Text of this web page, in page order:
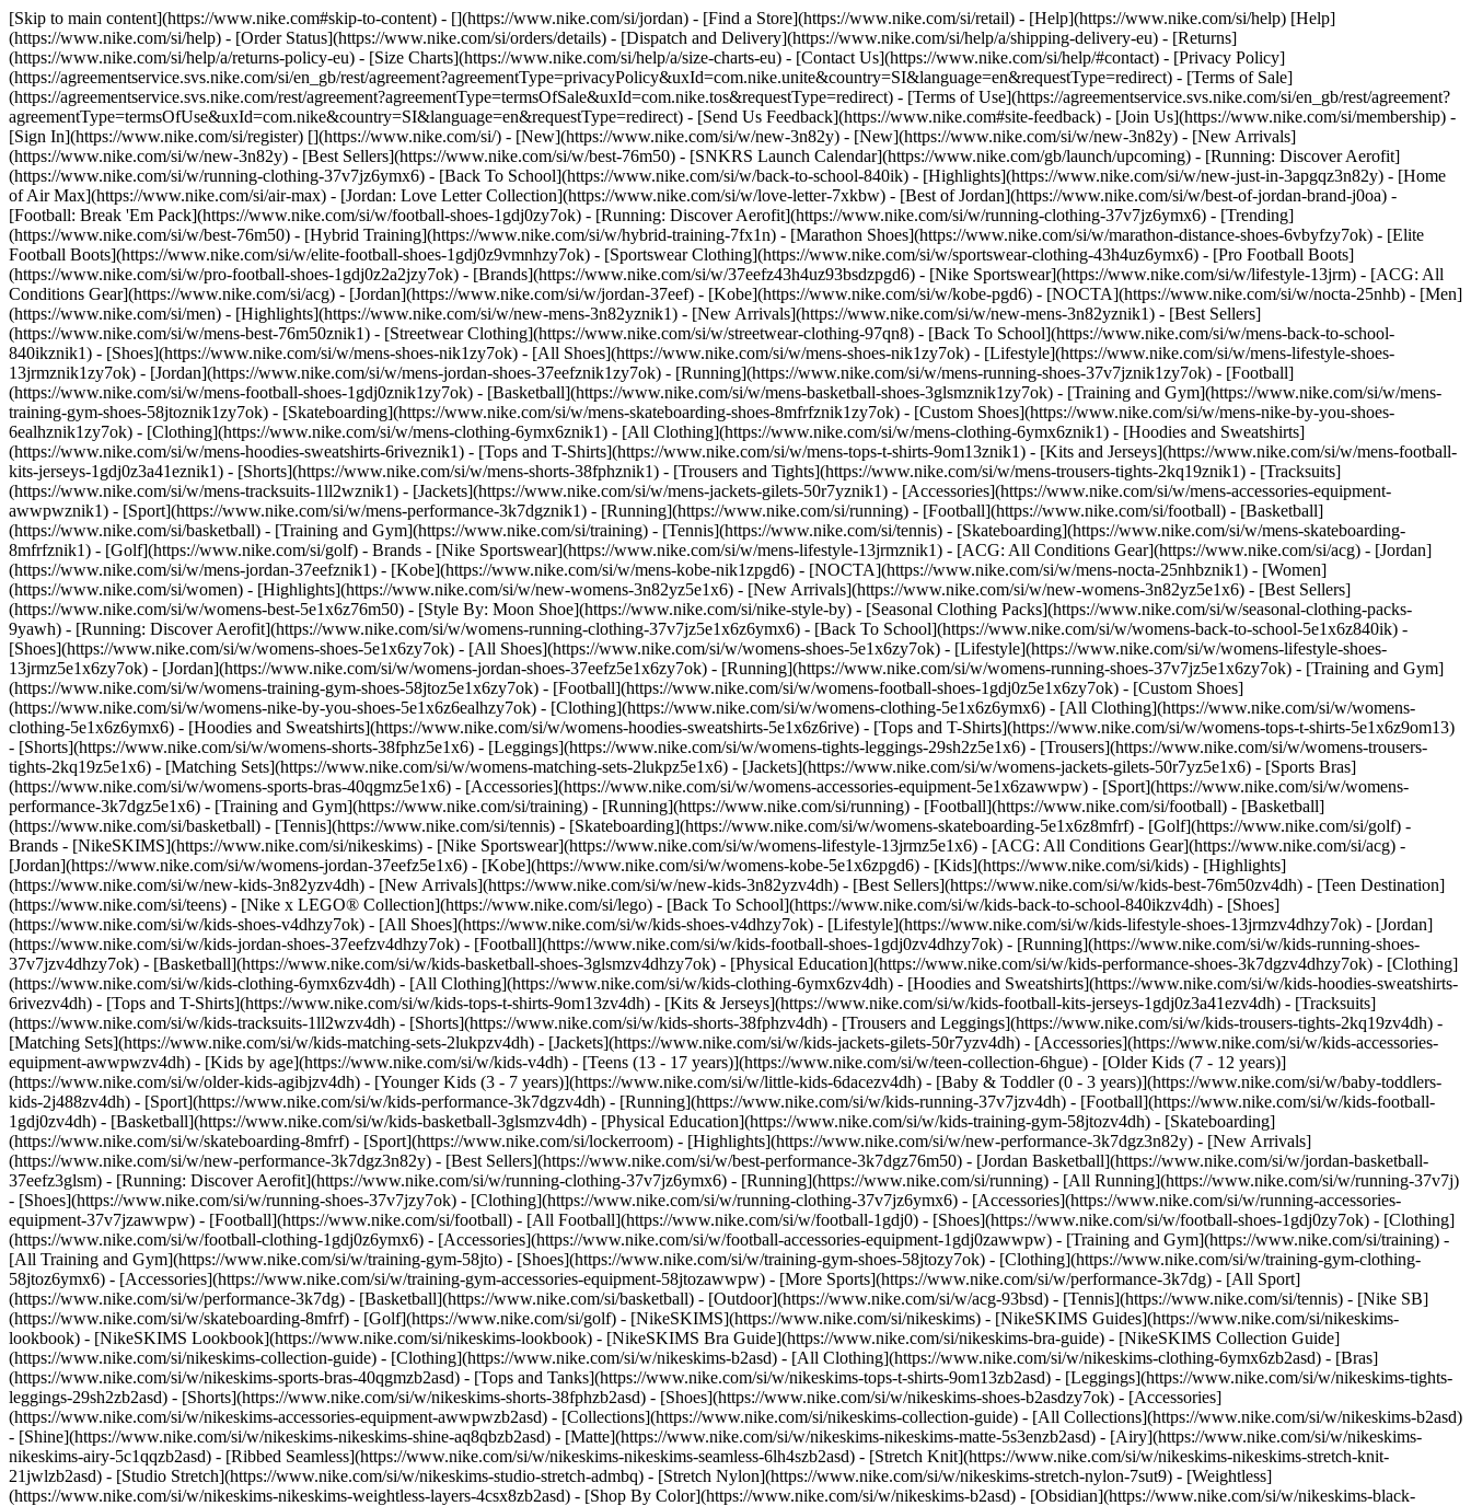
[Skip to main content](https://www.nike.com#skip-to-content) - [](https://www.nike.com/si/jordan) - [Find a Store](https://www.nike.com/si/retail) - [Help](https://www.nike.com/si/help) [Help]
(https://www.nike.com/si/help) - [Order Status](https://www.nike.com/si/orders/details) - [Dispatch and Delivery](https://www.nike.com/si/help/a/shipping-delivery-eu) - [Returns]
(https://www.nike.com/si/help/a/returns-policy-eu) - [Size Charts](https://www.nike.com/si/help/a/size-charts-eu) - [Contact Us](https://www.nike.com/si/help/#contact) - [Privacy Policy]
(https://agreementservice.svs.nike.com/si/en_gb/rest/agreement?agreementType=privacyPolicy&uxId=com.nike.unite&country=SI&language=en&requestType=redirect) - [Terms of Sale]
(https://agreementservice.svs.nike.com/rest/agreement?agreementType=termsOfSale&uxId=com.nike.tos&requestType=redirect) - [Terms of Use](https://agreementservice.svs.nike.com/si/en_gb/rest/agreement?
agreementType=termsOfUse&uxId=com.nike&country=SI&language=en&requestType=redirect) - [Send Us Feedback](https://www.nike.com#site-feedback) - [Join Us](https://www.nike.com/si/membership) -
[Sign In](https://www.nike.com/si/register) [](https://www.nike.com/si/) - [New](https://www.nike.com/si/w/new-3n82y) - [New](https://www.nike.com/si/w/new-3n82y) - [New Arrivals]
(https://www.nike.com/si/w/new-3n82y) - [Best Sellers](https://www.nike.com/si/w/best-76m50) - [SNKRS Launch Calendar](https://www.nike.com/gb/launch/upcoming) - [Running: Discover Aerofit]
(https://www.nike.com/si/w/running-clothing-37v7jz6ymx6) - [Back To School](https://www.nike.com/si/w/back-to-school-840ik) - [Highlights](https://www.nike.com/si/w/new-just-in-3apgqz3n82y) - [Home
of Air Max](https://www.nike.com/si/air-max) - [Jordan: Love Letter Collection](https://www.nike.com/si/w/love-letter-7xkbw) - [Best of Jordan](https://www.nike.com/si/w/best-of-jordan-brand-j0oa) -
[Football: Break 'Em Pack](https://www.nike.com/si/w/football-shoes-1gdj0zy7ok) - [Running: Discover Aerofit](https://www.nike.com/si/w/running-clothing-37v7jz6ymx6) - [Trending]
(https://www.nike.com/si/w/best-76m50) - [Hybrid Training](https://www.nike.com/si/w/hybrid-training-7fx1n) - [Marathon Shoes](https://www.nike.com/si/w/marathon-distance-shoes-6vbyfzy7ok) - [Elite
Football Boots](https://www.nike.com/si/w/elite-football-shoes-1gdj0z9vmnhzy7ok) - [Sportswear Clothing](https://www.nike.com/si/w/sportswear-clothing-43h4uz6ymx6) - [Pro Football Boots]
(https://www.nike.com/si/w/pro-football-shoes-1gdj0z2a2jzy7ok) - [Brands](https://www.nike.com/si/w/37eefz43h4uz93bsdzpgd6) - [Nike Sportswear](https://www.nike.com/si/w/lifestyle-13jrm) - [ACG: All
Conditions Gear](https://www.nike.com/si/acg) - [Jordan](https://www.nike.com/si/w/jordan-37eef) - [Kobe](https://www.nike.com/si/w/kobe-pgd6) - [NOCTA](https://www.nike.com/si/w/nocta-25nhb) - [Men]
(https://www.nike.com/si/men) - [Highlights](https://www.nike.com/si/w/new-mens-3n82yznik1) - [New Arrivals](https://www.nike.com/si/w/new-mens-3n82yznik1) - [Best Sellers]
(https://www.nike.com/si/w/mens-best-76m50znik1) - [Streetwear Clothing](https://www.nike.com/si/w/streetwear-clothing-97qn8) - [Back To School](https://www.nike.com/si/w/mens-back-to-school-
840ikznik1) - [Shoes](https://www.nike.com/si/w/mens-shoes-nik1zy7ok) - [All Shoes](https://www.nike.com/si/w/mens-shoes-nik1zy7ok) - [Lifestyle](https://www.nike.com/si/w/mens-lifestyle-shoes-
13jrmznik1zy7ok) - [Jordan](https://www.nike.com/si/w/mens-jordan-shoes-37eefznik1zy7ok) - [Running](https://www.nike.com/si/w/mens-running-shoes-37v7jznik1zy7ok) - [Football]
(https://www.nike.com/si/w/mens-football-shoes-1gdj0znik1zy7ok) - [Basketball](https://www.nike.com/si/w/mens-basketball-shoes-3glsmznik1zy7ok) - [Training and Gym](https://www.nike.com/si/w/mens-
training-gym-shoes-58jtoznik1zy7ok) - [Skateboarding](https://www.nike.com/si/w/mens-skateboarding-shoes-8mfrfznik1zy7ok) - [Custom Shoes](https://www.nike.com/si/w/mens-nike-by-you-shoes-
6ealhznik1zy7ok) - [Clothing](https://www.nike.com/si/w/mens-clothing-6ymx6znik1) - [All Clothing](https://www.nike.com/si/w/mens-clothing-6ymx6znik1) - [Hoodies and Sweatshirts]
(https://www.nike.com/si/w/mens-hoodies-sweatshirts-6riveznik1) - [Tops and T-Shirts](https://www.nike.com/si/w/mens-tops-t-shirts-9om13znik1) - [Kits and Jerseys](https://www.nike.com/si/w/mens-football-
kits-jerseys-1gdj0z3a41eznik1) - [Shorts](https://www.nike.com/si/w/mens-shorts-38fphznik1) - [Trousers and Tights](https://www.nike.com/si/w/mens-trousers-tights-2kq19znik1) - [Tracksuits]
(https://www.nike.com/si/w/mens-tracksuits-1ll2wznik1) - [Jackets](https://www.nike.com/si/w/mens-jackets-gilets-50r7yznik1) - [Accessories](https://www.nike.com/si/w/mens-accessories-equipment-
awwpwznik1) - [Sport](https://www.nike.com/si/w/mens-performance-3k7dgznik1) - [Running](https://www.nike.com/si/running) - [Football](https://www.nike.com/si/football) - [Basketball]
(https://www.nike.com/si/basketball) - [Training and Gym](https://www.nike.com/si/training) - [Tennis](https://www.nike.com/si/tennis) - [Skateboarding](https://www.nike.com/si/w/mens-skateboarding-
8mfrfznik1) - [Golf](https://www.nike.com/si/golf) - Brands - [Nike Sportswear](https://www.nike.com/si/w/mens-lifestyle-13jrmznik1) - [ACG: All Conditions Gear](https://www.nike.com/si/acg) - [Jordan]
(https://www.nike.com/si/w/mens-jordan-37eefznik1) - [Kobe](https://www.nike.com/si/w/mens-kobe-nik1zpgd6) - [NOCTA](https://www.nike.com/si/w/mens-nocta-25nhbznik1) - [Women]
(https://www.nike.com/si/women) - [Highlights](https://www.nike.com/si/w/new-womens-3n82yz5e1x6) - [New Arrivals](https://www.nike.com/si/w/new-womens-3n82yz5e1x6) - [Best Sellers]
(https://www.nike.com/si/w/womens-best-5e1x6z76m50) - [Style By: Moon Shoe](https://www.nike.com/si/nike-style-by) - [Seasonal Clothing Packs](https://www.nike.com/si/w/seasonal-clothing-packs-
9yawh) - [Running: Discover Aerofit](https://www.nike.com/si/w/womens-running-clothing-37v7jz5e1x6z6ymx6) - [Back To School](https://www.nike.com/si/w/womens-back-to-school-5e1x6z840ik) -
[Shoes](https://www.nike.com/si/w/womens-shoes-5e1x6zy7ok) - [All Shoes](https://www.nike.com/si/w/womens-shoes-5e1x6zy7ok) - [Lifestyle](https://www.nike.com/si/w/womens-lifestyle-shoes-
13jrmz5e1x6zy7ok) - [Jordan](https://www.nike.com/si/w/womens-jordan-shoes-37eefz5e1x6zy7ok) - [Running](https://www.nike.com/si/w/womens-running-shoes-37v7jz5e1x6zy7ok) - [Training and Gym]
(https://www.nike.com/si/w/womens-training-gym-shoes-58jtoz5e1x6zy7ok) - [Football](https://www.nike.com/si/w/womens-football-shoes-1gdj0z5e1x6zy7ok) - [Custom Shoes]
(https://www.nike.com/si/w/womens-nike-by-you-shoes-5e1x6z6ealhzy7ok) - [Clothing](https://www.nike.com/si/w/womens-clothing-5e1x6z6ymx6) - [All Clothing](https://www.nike.com/si/w/womens-
clothing-5e1x6z6ymx6) - [Hoodies and Sweatshirts](https://www.nike.com/si/w/womens-hoodies-sweatshirts-5e1x6z6rive) - [Tops and T-Shirts](https://www.nike.com/si/w/womens-tops-t-shirts-5e1x6z9om13)
- [Shorts](https://www.nike.com/si/w/womens-shorts-38fphz5e1x6) - [Leggings](https://www.nike.com/si/w/womens-tights-leggings-29sh2z5e1x6) - [Trousers](https://www.nike.com/si/w/womens-trousers-
tights-2kq19z5e1x6) - [Matching Sets](https://www.nike.com/si/w/womens-matching-sets-2lukpz5e1x6) - [Jackets](https://www.nike.com/si/w/womens-jackets-gilets-50r7yz5e1x6) - [Sports Bras]
(https://www.nike.com/si/w/womens-sports-bras-40qgmz5e1x6) - [Accessories](https://www.nike.com/si/w/womens-accessories-equipment-5e1x6zawwpw) - [Sport](https://www.nike.com/si/w/womens-
performance-3k7dgz5e1x6) - [Training and Gym](https://www.nike.com/si/training) - [Running](https://www.nike.com/si/running) - [Football](https://www.nike.com/si/football) - [Basketball]
(https://www.nike.com/si/basketball) - [Tennis](https://www.nike.com/si/tennis) - [Skateboarding](https://www.nike.com/si/w/womens-skateboarding-5e1x6z8mfrf) - [Golf](https://www.nike.com/si/golf) -
Brands - [NikeSKIMS](https://www.nike.com/si/nikeskims) - [Nike Sportswear](https://www.nike.com/si/w/womens-lifestyle-13jrmz5e1x6) - [ACG: All Conditions Gear](https://www.nike.com/si/acg) -
[Jordan](https://www.nike.com/si/w/womens-jordan-37eefz5e1x6) - [Kobe](https://www.nike.com/si/w/womens-kobe-5e1x6zpgd6) - [Kids](https://www.nike.com/si/kids) - [Highlights]
(https://www.nike.com/si/w/new-kids-3n82yzv4dh) - [New Arrivals](https://www.nike.com/si/w/new-kids-3n82yzv4dh) - [Best Sellers](https://www.nike.com/si/w/kids-best-76m50zv4dh) - [Teen Destination]
(https://www.nike.com/si/teens) - [Nike x LEGO® Collection](https://www.nike.com/si/lego) - [Back To School](https://www.nike.com/si/w/kids-back-to-school-840ikzv4dh) - [Shoes]
(https://www.nike.com/si/w/kids-shoes-v4dhzy7ok) - [All Shoes](https://www.nike.com/si/w/kids-shoes-v4dhzy7ok) - [Lifestyle](https://www.nike.com/si/w/kids-lifestyle-shoes-13jrmzv4dhzy7ok) - [Jordan]
(https://www.nike.com/si/w/kids-jordan-shoes-37eefzv4dhzy7ok) - [Football](https://www.nike.com/si/w/kids-football-shoes-1gdj0zv4dhzy7ok) - [Running](https://www.nike.com/si/w/kids-running-shoes-
37v7jzv4dhzy7ok) - [Basketball](https://www.nike.com/si/w/kids-basketball-shoes-3glsmzv4dhzy7ok) - [Physical Education](https://www.nike.com/si/w/kids-performance-shoes-3k7dgzv4dhzy7ok) - [Clothing]
(https://www.nike.com/si/w/kids-clothing-6ymx6zv4dh) - [All Clothing](https://www.nike.com/si/w/kids-clothing-6ymx6zv4dh) - [Hoodies and Sweatshirts](https://www.nike.com/si/w/kids-hoodies-sweatshirts-
6rivezv4dh) - [Tops and T-Shirts](https://www.nike.com/si/w/kids-tops-t-shirts-9om13zv4dh) - [Kits & Jerseys](https://www.nike.com/si/w/kids-football-kits-jerseys-1gdj0z3a41ezv4dh) - [Tracksuits]
(https://www.nike.com/si/w/kids-tracksuits-1ll2wzv4dh) - [Shorts](https://www.nike.com/si/w/kids-shorts-38fphzv4dh) - [Trousers and Leggings](https://www.nike.com/si/w/kids-trousers-tights-2kq19zv4dh) -
[Matching Sets](https://www.nike.com/si/w/kids-matching-sets-2lukpzv4dh) - [Jackets](https://www.nike.com/si/w/kids-jackets-gilets-50r7yzv4dh) - [Accessories](https://www.nike.com/si/w/kids-accessories-
equipment-awwpwzv4dh) - [Kids by age](https://www.nike.com/si/w/kids-v4dh) - [Teens (13 - 17 years)](https://www.nike.com/si/w/teen-collection-6hgue) - [Older Kids (7 - 12 years)]
(https://www.nike.com/si/w/older-kids-agibjzv4dh) - [Younger Kids (3 - 7 years)](https://www.nike.com/si/w/little-kids-6dacezv4dh) - [Baby & Toddler (0 - 3 years)](https://www.nike.com/si/w/baby-toddlers-
kids-2j488zv4dh) - [Sport](https://www.nike.com/si/w/kids-performance-3k7dgzv4dh) - [Running](https://www.nike.com/si/w/kids-running-37v7jzv4dh) - [Football](https://www.nike.com/si/w/kids-football-
1gdj0zv4dh) - [Basketball](https://www.nike.com/si/w/kids-basketball-3glsmzv4dh) - [Physical Education](https://www.nike.com/si/w/kids-training-gym-58jtozv4dh) - [Skateboarding]
(https://www.nike.com/si/w/skateboarding-8mfrf) - [Sport](https://www.nike.com/si/lockerroom) - [Highlights](https://www.nike.com/si/w/new-performance-3k7dgz3n82y) - [New Arrivals]
(https://www.nike.com/si/w/new-performance-3k7dgz3n82y) - [Best Sellers](https://www.nike.com/si/w/best-performance-3k7dgz76m50) - [Jordan Basketball](https://www.nike.com/si/w/jordan-basketball-
37eefz3glsm) - [Running: Discover Aerofit](https://www.nike.com/si/w/running-clothing-37v7jz6ymx6) - [Running](https://www.nike.com/si/running) - [All Running](https://www.nike.com/si/w/running-37v7j)
- [Shoes](https://www.nike.com/si/w/running-shoes-37v7jzy7ok) - [Clothing](https://www.nike.com/si/w/running-clothing-37v7jz6ymx6) - [Accessories](https://www.nike.com/si/w/running-accessories-
equipment-37v7jzawwpw) - [Football](https://www.nike.com/si/football) - [All Football](https://www.nike.com/si/w/football-1gdj0) - [Shoes](https://www.nike.com/si/w/football-shoes-1gdj0zy7ok) - [Clothing]
(https://www.nike.com/si/w/football-clothing-1gdj0z6ymx6) - [Accessories](https://www.nike.com/si/w/football-accessories-equipment-1gdj0zawwpw) - [Training and Gym](https://www.nike.com/si/training) -
[All Training and Gym](https://www.nike.com/si/w/training-gym-58jto) - [Shoes](https://www.nike.com/si/w/training-gym-shoes-58jtozy7ok) - [Clothing](https://www.nike.com/si/w/training-gym-clothing-
58jtoz6ymx6) - [Accessories](https://www.nike.com/si/w/training-gym-accessories-equipment-58jtozawwpw) - [More Sports](https://www.nike.com/si/w/performance-3k7dg) - [All Sport]
(https://www.nike.com/si/w/performance-3k7dg) - [Basketball](https://www.nike.com/si/basketball) - [Outdoor](https://www.nike.com/si/w/acg-93bsd) - [Tennis](https://www.nike.com/si/tennis) - [Nike SB]
(https://www.nike.com/si/w/skateboarding-8mfrf) - [Golf](https://www.nike.com/si/golf) - [NikeSKIMS](https://www.nike.com/si/nikeskims) - [NikeSKIMS Guides](https://www.nike.com/si/nikeskims-
lookbook) - [NikeSKIMS Lookbook](https://www.nike.com/si/nikeskims-lookbook) - [NikeSKIMS Bra Guide](https://www.nike.com/si/nikeskims-bra-guide) - [NikeSKIMS Collection Guide]
(https://www.nike.com/si/nikeskims-collection-guide) - [Clothing](https://www.nike.com/si/w/nikeskims-b2asd) - [All Clothing](https://www.nike.com/si/w/nikeskims-clothing-6ymx6zb2asd) - [Bras]
(https://www.nike.com/si/w/nikeskims-sports-bras-40qgmzb2asd) - [Tops and Tanks](https://www.nike.com/si/w/nikeskims-tops-t-shirts-9om13zb2asd) - [Leggings](https://www.nike.com/si/w/nikeskims-tights-
leggings-29sh2zb2asd) - [Shorts](https://www.nike.com/si/w/nikeskims-shorts-38fphzb2asd) - [Shoes](https://www.nike.com/si/w/nikeskims-shoes-b2asdzy7ok) - [Accessories]
(https://www.nike.com/si/w/nikeskims-accessories-equipment-awwpwzb2asd) - [Collections](https://www.nike.com/si/nikeskims-collection-guide) - [All Collections](https://www.nike.com/si/w/nikeskims-b2asd)
- [Shine](https://www.nike.com/si/w/nikeskims-nikeskims-shine-aq8qbzb2asd) - [Matte](https://www.nike.com/si/w/nikeskims-nikeskims-matte-5s3enzb2asd) - [Airy](https://www.nike.com/si/w/nikeskims-
nikeskims-airy-5c1qqzb2asd) - [Ribbed Seamless](https://www.nike.com/si/w/nikeskims-nikeskims-seamless-6lh4szb2asd) - [Stretch Knit](https://www.nike.com/si/w/nikeskims-nikeskims-stretch-knit-
21jwlzb2asd) - [Studio Stretch](https://www.nike.com/si/w/nikeskims-studio-stretch-admbq) - [Stretch Nylon](https://www.nike.com/si/w/nikeskims-stretch-nylon-7sut9) - [Weightless]
(https://www.nike.com/si/w/nikeskims-nikeskims-weightless-layers-4csx8zb2asd) - [Shop By Color](https://www.nike.com/si/w/nikeskims-b2asd) - [Obsidian](https://www.nike.com/si/w/nikeskims-black-90poyzb2asd) - [Dark Sepia](https://www.nike.com/si/w/nikeskims-dark-sepia-81pvm) - [Phoenix](https://www.nike.com/si/w/nikeskims-phoenix-1jhtj) - [Cobalt](https://www.nike.com/si/w/nikeskims-blue-8hfx3zb2asd) - [Ivory](https://www.nike.com/si/w/nikeskims-white-4g797zb2asd) Cancel Cancel Popular Search Terms [challenger](https://www.nike.com/si/w?q=challenger&vst=challenger)[nike challenger](https://www.nike.com/si/w?q=nike%20challenger&vst=nike%20challenger)[football boots](https://www.nike.com/si/w?q=football%20boots&vst=football%20boots)[air force 1](https://www.nike.com/si/w?q=air%20force%201&vst=air%20force%201)[basketball shoes](https://www.nike.com/si/w?q=basketball%20shoes&vst=basketball%20shoes)[backpack](https://www.nike.com/si/w?q=backpack&vst=backpack)[shoes](https://www.nike.com/si/w?q=shoes&vst=shoes)[tn](https://www.nike.com/si/w?q=tn&vst=tn) [](https://www.nike.com/si/favorites "Favourites")[](https://www.nike.com/si/cart "Bag Items: 0") # How to Select the Right Weight for Running Shoes ##### Buying Guide Wondering if running shoes should be heavy or light? Learn how much sneakers weigh, how shoe weight affects performance, and how to choose the right running shoe weight for your needs. Last updated: 16 March 2026 6 min read ![How to Select the Right Weight for Running Shoes](https://static.nike.com/a/images/f_auto/dpr_1.0,cs_srgb/h_1616,c_limit/d426ff15-790b-4d64-beba-a9fbfaac1cd5/how-to-select-the-right-weight-for-running-shoes.jpg) Shoe weight isn't the first feature most people consider when picking a pair of running shoes. Instead, that honour goes to fun features like colourways and responsive foam cushioning. But the shoes' weight can make a difference in achieving your goals while lowering the risk of injury. Should running shoes be heavy or light? The answer, unfortunately, isn't that simple. Depending on your running style, body type and preferences, you may find a heavier or lighter-weight sneaker is better for you. Just don't confuse shoe weight with cushioning. Lightweight running shoes are typically built for efficiency and speed, while more heavily cushioned trainers prioritise comfort, durability and impact protection over longer distances. Shoe weight reflects the total materials used, while cushioning is a term used to describe how soft or responsive the shoe feels. Read on to learn how much sneakers weigh, plus what the pros have to say about finding the best running shoe weight for your needs. ## Quick takeaways - Most running shoes weigh between 184g and 368g. Cushioning and support often influence the weight. - Lightweight shoes are typically preferred for speed and racing; heavier shoes deliver stability and durability. - The best running shoe weight takes into account performance goals, comfort and injury prevention. - Foot type, distance and body weight influence the ideal shoe weight. ## What Are Lightweight Running Shoes? The weight of a running shoe is influenced by all the shoe components, but "most notably the midsole", says Nelya Lobkova, D.P.M., a podiatrist in New York City. In fact, the midsole accounts for up to 75% of the weight of a typical running shoe, she says. The midsole is the part of the running shoe attached to the outsole and it dictates the cushioning or shock absorption of the shoe. ## Running Shoe Benefits and Tradeoffs, by Weight __Lightweight__ - 225g or less - Best for racing and track running - Trade-offs include less cushioning, stability and durability __Heavy__ - 300g or more - Best for long runs and recovery - Trade-offs include __reduced__speed and more muscle fatigue over time ## Should Running Shoes Be Heavy or Light? Lightweight running shoes aren't necessarily better than heavier shoes, and vice versa. "When determining the best weight for a running shoe, a lot of factors come into play. Different types of feet require different types of shoes to stay injury-free", says Peter F. Lovato, D.P.M., an avid runner and podiatrist with Northern Illinois Foot and Ankle Specialists. Here are a few things to bear in mind when choosing the right weight for running shoes: ## Best Shoe Weight by Type of Run – __Racing and speed work__: Lighter shoes for efficiency – __Long runs and recovery__: Heavier shoes for cushioning and protection ## Best Shoe Weight for Foot Pain \- __Foot discomfort__: Heavier shoes offer stability \- __No foot discomfort__: Lightweight shoes may be fine ## Best shoe weight by body weight __- Runners weighing 200 pounds or more:__ Heavier running shoes for comfort and lowered injury risk __- Runners under 200 pounds:__ Lightweight shoes provide enough comfort and support ## Best Shoe Weight by Arch Type __- Neutral arches:__ A neutral, lightweight shoe __– High arches:__ A neutral shoe, which has less cushioning and is naturally lighter in weight __– Flat feet:__ A heavier stability shoe Not sure which arch type you have? Check the wear pattern on the soles of a well-worn pair of running shoes. If your shoes show excessive wear on the inside edge of the soles, chances are you [overpronate and have flat feet](https://www.nike.com/si/a/shoes-for-overpronation). If your shoes are worn out on the outside edge of the soles, you probably [supinate and have high arches](https://www.nike.com/si/a/pronation-supination-difference). Neutral arches will show wear in the middle portion of your shoe. ## How Nike Cushioning Relates to Shoe Weight Lightweight shoes often use responsive cushioning that rebounds quickly for speed and turnover, while heavier shoes rely on maximum or supportive cushioning to absorb impact and enhance stability. Cushioning refers to how much shock the midsole absorbs, while responsiveness describes how quickly it returns energy to help propel you forward. Even lightweight performance shoes should still provide enough cushioning to feel protective during faster efforts. The key is impact protection without excessive softness that can reduce stability or efficiency. People with flat feet will often benefit from a heavier shoe with supportive cushioning, while those with a neutral stride may prefer a lighter shoe with responsive cushioning. An everyday running shoe offers enough cushioning if it feels protective during longer miles without making your stride feel sluggish or overly disconnected from the ground. At the end of the day, the right weight for your running shoes may come down to personal preference. Lightweight running shoes typically have a more "natural" feel, whereas heavy running shoes offer more stability and durability, Dr Lobkova says. Note which types feel most comfortable for you. [Nike Pegasus](https://www.nike.com/si/w/pegasus-running-shoes-37v7jz8nexhzy7ok)[](https://www.nike.com/w/pegasus-running-shoes-37v7jz8nexhzy7ok) This lighter-weight running line offers responsive cushioning for an energised feel underfoot. [Nike Vomero](https://www.nike.com/si/w/zoom-vomero-running-shoes-37v7jz7gee1zy7ok) Nike's Vomero lands squarely between lightweight and heavier categories, delivering a comfortable, highly cushioned ride for everyday runs. [Nike Structure](https://www.nike.com/si/w/zoom-structure-shoes-1sytgzy7ok) The Structure offers stability and supportive cushioning to keep you steady on daily runs without sacrificing comfort. ## Shop Nike Running [View All](https://www.nike.com/si/w/running-shoes-37v7jzy7ok) - [![](https://static.nike.com/a/images/q_auto:eco/t_product_v1/f_auto/dpr_1.0/h_386,c_limit/u_9ddf04c7-2a9a-4d76-add1-d15af8f0263d,c_scale,fl_relative,w_1.0,h_1.0,fl_layer_apply/a58ded11-9b67-45a4-be0a-a9d199a210b7/W+NIKE+VOMERO+18.png) \ Nike Vomero 18 \ Women's Road Running Shoes \ __159,99 €__](https://www.nike.com/si/t/vomero-18-womens-road-running-shoes-q88GZuLG/HM6804-402) - [![](https://static.nike.com/a/images/q_auto:eco/t_product_v1/f_auto/dpr_1.0/h_386,c_limit/u_9ddf04c7-2a9a-4d76-add1-d15af8f0263d,c_scale,fl_relative,w_1.0,h_1.0,fl_layer_apply/e9279c96-ce57-49b8-a737-8aacf2b5dc78/NIKE+VOMERO+18.png) \ Nike Vomero 18 \ Men's Road Running Shoes \ __159,99 €__](https://www.nike.com/si/t/vomero-18-mens-road-running-shoes-SMtmxlKz/HM6803-015) - [![](https://static.nike.com/a/images/q_auto:eco/t_product_v1/f_auto/dpr_1.0/h_386,c_limit/u_9ddf04c7-2a9a-4d76-add1-d15af8f0263d,c_scale,fl_relative,w_1.0,h_1.0,fl_layer_apply/45eab1d9-797e-4faf-a95a-413bdef040ec/AIR+ZOOM+PEGASUS+42.png) \ Nike Pegasus 42 \ Men's Road Running Shoes \ __149,99 €__](https://www.nike.com/si/t/pegasus-42-mens-road-running-shoes-M9ckDyR3/IW2349-001) - [Nike Structure 26 \ Men's Road Running Shoes \ __159,99 €__](https://www.nike.com/si/t/structure-26-mens-road-running-shoes-DyK0ML90/IW2350-210) - [Nike Zoom Fly 6 \ Men's Road Racing Shoes \ __179,99 €__](https://www.nike.com/si/t/zoom-fly-6-mens-road-racing-shoes-OHkLQ2uh/IW2352-200) - [Nike Pegasus 42 "Keely Hodgkinson" \ Women's Road Running Shoes \ __149,99 €__](https://www.nike.com/si/t/pegasus-42-keely-hodgkinson-womens-road-running-shoes-VNFFbZDe/IR7192-001) - [Nike Vomero Plus "Keely Hodgkinson" \ Women's Road Running Shoes \ __189,99 €__](https://www.nike.com/si/t/vomero-plus-keely-hodgkinson-womens-road-running-shoes-hJ7172Tr/IR7193-400) - [Nike Vaporfly 4 "Keely Hodgkinson" \ Women's Road Racing Shoes \ __269,99 €__](https://www.nike.com/si/t/vaporfly-4-keely-hodgkinson-womens-road-racing-shoes-nUJzqPSE/IR7194-001) - [Nike Victory 2 'Keely Hodgkinson' \ Athletics Distance Spikes \ __219,99 €__](https://www.nike.com/si/t/victory-2-keely-hodgkinson-athletics-distance-spikes-c08HdNJR/IR7195-001) - [Nike Vomero Plus \ Men's Road Running Shoes \ __179,99 €__](https://www.nike.com/si/t/vomero-plus-mens-road-running-shoes-ZaR7ZyEh/HV81